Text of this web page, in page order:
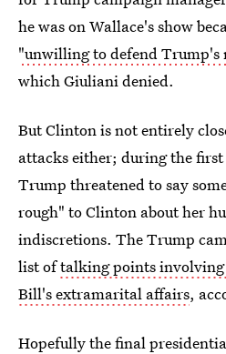
he was on Wallace's show
"unwilling to defend Trump's
which Giuliani denied.
But Clinton is not entirely
attacks either; during the
Trump threatened to say
rough" to Clinton about her
indiscretions. The Trump
list oftalking points involving
Bill's extramarital affairs,
Hopefully the final